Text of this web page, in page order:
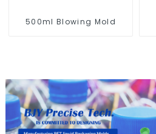
500ml Blowing Mold